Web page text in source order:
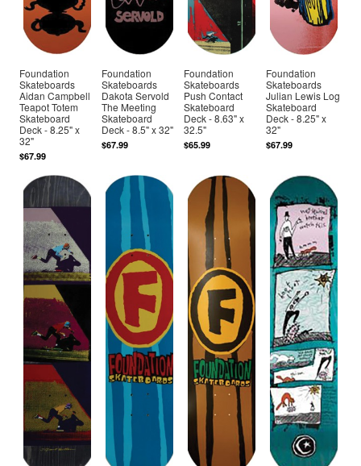
Foundation
Skateboards
Aidan Campbell
Teapot Totem
Skateboard
Deck - 8.25" x
32"
$67.99
Foundation
Skateboards
Dakota Servold
The Meeting
Skateboard
Deck - 8.5" x 32"
$67.99
Foundation
Skateboards
Push Contact
Skateboard
Deck - 8.63" x
32.5"
$65.99
Foundation
Skateboards
Julian Lewis Log
Skateboard
Deck - 8.25" x
32"
$67.99